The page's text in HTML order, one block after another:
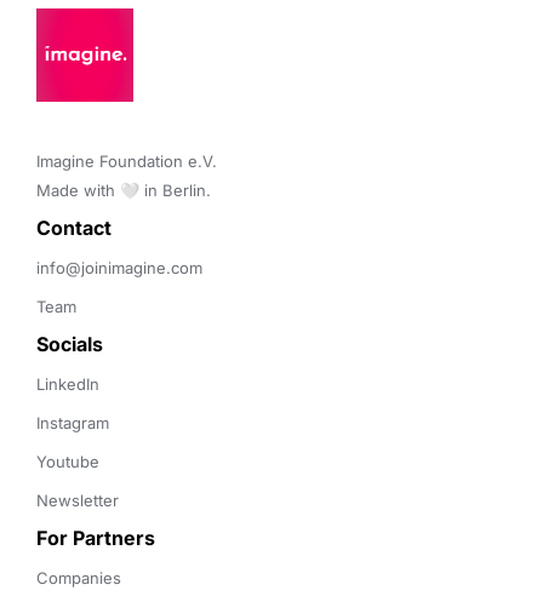
Imagine Foundation e.V.
Made with 🤍 in Berlin.
Contact
info@joinimagine.com
Team
Socials
LinkedIn
Instagram
Youtube
Newsletter
For Partners
Companies